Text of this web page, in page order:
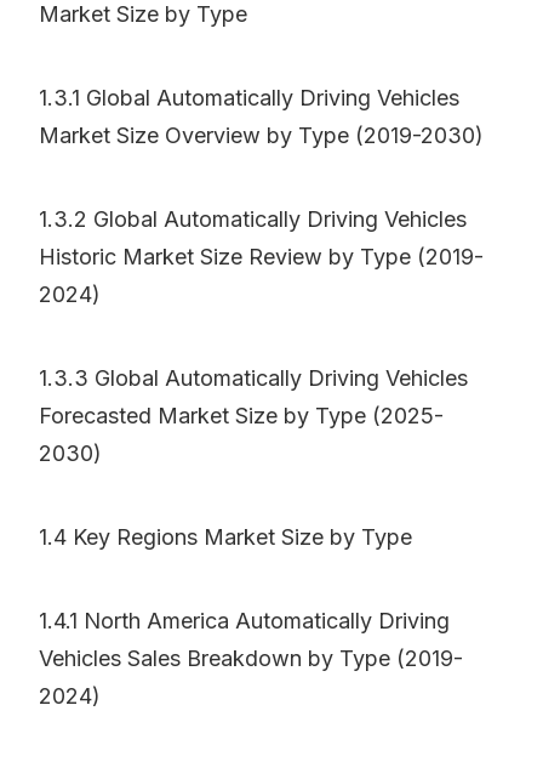
Market Size by Type
1.3.1 Global Automatically Driving Vehicles
Market Size Overview by Type (2019-2030)
1.3.2 Global Automatically Driving Vehicles
Historic Market Size Review by Type (2019-
2024)
1.3.3 Global Automatically Driving Vehicles
Forecasted Market Size by Type (2025-
2030)
1.4 Key Regions Market Size by Type
1.4.1 North America Automatically Driving
Vehicles Sales Breakdown by Type (2019-
2024)